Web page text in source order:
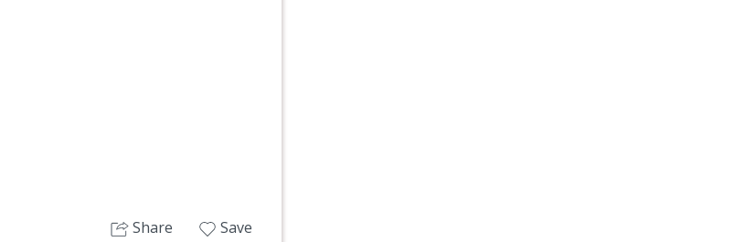
Share Save